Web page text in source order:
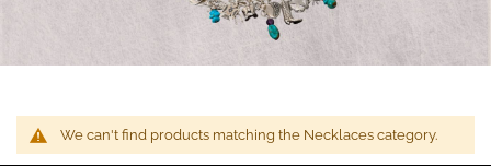
We can't find products matching the Necklaces category.